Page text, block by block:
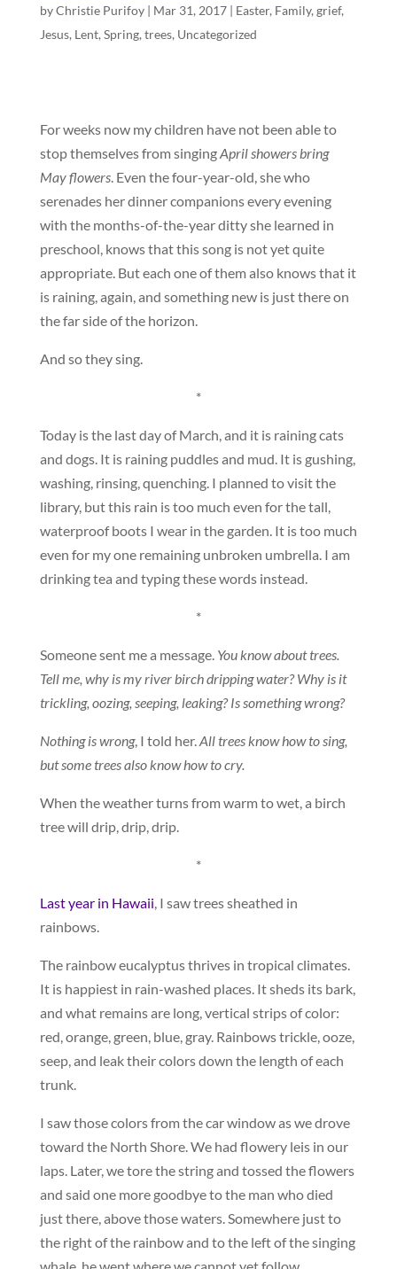
byChristie Purifoy| Mar 31, 2017| Easter, Family, grief,
Jesus, Lent, Spring, trees, Uncategorized
For weeks now my children have not been able to
stop themselves from singingApril showers bring
May flowers. Even the four-year-old, she who
serenades her dinner companions every evening
with the months-of-the-year ditty she learned in
preschool, knows that this song is not yet quite
appropriate. But each one of them also knows that it
is raining, again, and something new is just there on
the far side of the horizon.
And so they sing.
*
Today is the last day of March, and it is raining cats
and dogs. It is raining puddles and mud. It is gushing,
washing, rinsing, quenching. I planned to visit the
library, but this rain is too much even for the tall,
waterproof boots I wear in the garden. It is too much
even for my one remaining unbroken umbrella. I am
drinking tea and typing these words instead.
*
Someone sent me a message. You know about trees.
Tell me, why is my river birch dripping water? Why is it
trickling, oozing, seeping, leaking? Is something wrong?
Nothing is wrong, I told her.All trees know how to sing,
but some trees also know how to cry.
When the weather turns from warm to wet, a birch
tree will drip, drip, drip.
*
Last year in Hawaii, I saw trees sheathed in
rainbows.
The rainbow eucalyptus thrives in tropical climates.
It is happiest in rain-washed places. It sheds its bark,
and what remains are long, vertical strips of color:
red, orange, green, blue, gray. Rainbows trickle, ooze,
seep, and leak their colors down the length of each
trunk.
I saw those colors from the car window as we drove
toward the North Shore. We had flowery leis in our
laps. Later, we tore the string and tossed the flowers
and said one more goodbye to the man who died
just there, above those waters. Somewhere just to
the right of the rainbow and to the left of the singing